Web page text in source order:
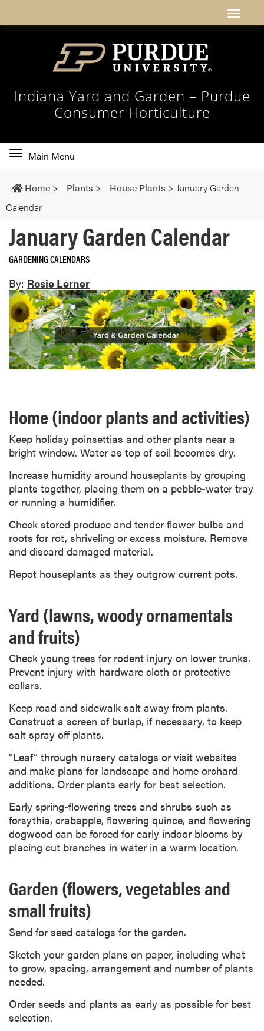
Indiana Yard and Garden – Purdue
Consumer Horticulture
Toggle
navigation
Main Menu
Home > Plants > House Plants > January Garden
Calendar
January Garden Calendar
GARDENING CALENDARS
By: Rosie Lerner
Home (indoor plants and activities)
Keep holiday poinsettias and other plants near a
bright window. Water as top of soil becomes dry.
Increase humidity around houseplants by grouping
plants together, placing them on a pebble-water tray
or running a humidifier.
Check stored produce and tender flower bulbs and
roots for rot, shriveling or excess moisture. Remove
and discard damaged material.
Repot houseplants as they outgrow current pots.
Yard (lawns, woody ornamentals
and fruits)
Check young trees for rodent injury on lower trunks.
Prevent injury with hardware cloth or protective
collars.
Keep road and sidewalk salt away from plants.
Construct a screen of burlap, if necessary, to keep
salt spray off plants.
“Leaf” through nursery catalogs or visit websites
and make plans for landscape and home orchard
additions. Order plants early for best selection.
Early spring-flowering trees and shrubs such as
forsythia, crabapple, flowering quince, and flowering
dogwood can be forced for early indoor blooms by
placing cut branches in water in a warm location.
Garden (flowers, vegetables and
small fruits)
Send for seed catalogs for the garden.
Sketch your garden plans on paper, including what
to grow, spacing, arrangement and number of plants
needed.
Order seeds and plants as early as possible for best
selection.